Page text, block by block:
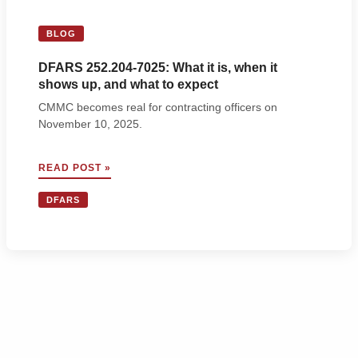
BLOG
DFARS 252.204-7025: What it is, when it
shows up, and what to expect
CMMC becomes real for contracting officers on
November 10, 2025.
DFARS
252.204-
7025:
READ POST »
DFARS